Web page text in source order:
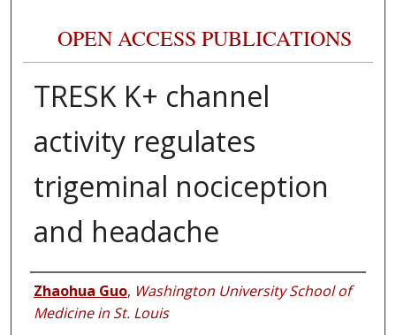
OPEN ACCESS PUBLICATIONS
TRESK K+ channel
activity regulates
trigeminal nociception
and headache
Authors
Zhaohua Guo, Washington University School of
Medicine in St. Louis